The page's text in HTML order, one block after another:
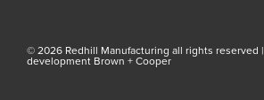
© 2026 Redhill Manufacturing all rights reserved |
development Brown + Cooper